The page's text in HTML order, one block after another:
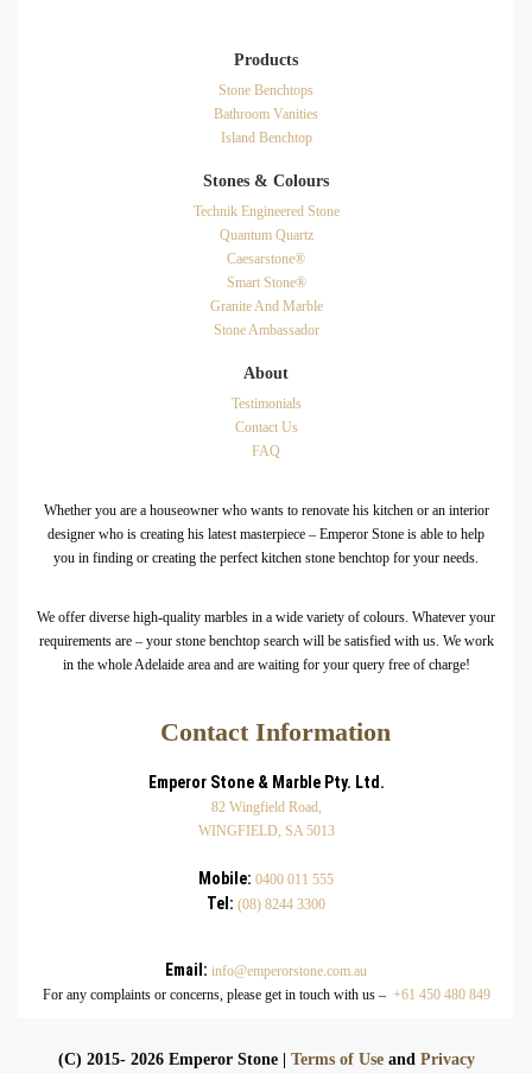
Products
Stone Benchtops
Bathroom Vanities
Island Benchtop
Stones & Colours
Technik Engineered Stone
Quantum Quartz
Caesarstone®
Smart Stone®
Granite And Marble
Stone Ambassador
About
Testimonials
Contact Us
FAQ
Whether you are a houseowner who wants to renovate his kitchen or an interior
designer who is creating his latest masterpiece – Emperor Stone is able to help
you in finding or creating the perfect kitchen stone benchtop for your needs.
We offer diverse high-quality marbles in a wide variety of colours. Whatever your
requirements are – your stone benchtop search will be satisfied with us. We work
in the whole Adelaide area and are waiting for your query free of charge!
Contact Information
Emperor Stone & Marble Pty. Ltd.
82 Wingfield Road,
WINGFIELD, SA 5013
Mobile: 0400 011 555
Tel: (08) 8244 3300
Email: info@emperorstone.com.au
For any complaints or concerns, please get in touch with us – +61 450 480 849
(C) 2015- 2026 Emperor Stone | Terms of Useand Privacy